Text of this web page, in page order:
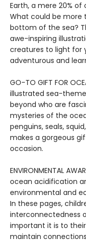
Earth, a mere 20%
What could be more
bottom of the sea?
awe-inspiring
creatures to light for
adventurous and
GO-TO GIFT FOR
illustrated sea-
beyond who are
mysteries of the
penguins, seals,
makes a gorgeous
occasion.
ENVIRONMENTAL
ocean acidification
environmental and
In these pages,
interconnectedness
important it is to
maintain